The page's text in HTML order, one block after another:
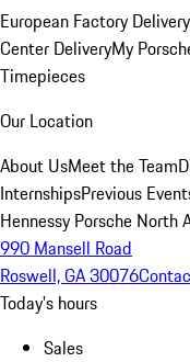
European Factory
Center DeliveryMy
Timepieces
Our Location
About UsMeet the Team
InternshipsPrevious
Hennessy Porsche North
990 Mansell Road
Roswell, GA 30076
Today's hours
Sales